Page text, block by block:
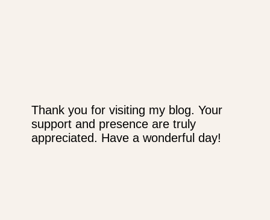
P
o
Thank you for visiting my blog. Your
support and presence are truly
appreciated. Have a wonderful day!